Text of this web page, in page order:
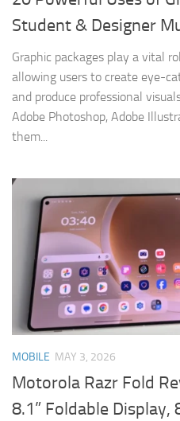
Student & Designer
Graphic packages play a vital
allowing users to create eye-
and produce professional
Adobe Photoshop, Adobe
them...
MOBILE MAY 3, 2026
Motorola Razr Fold
8.1” Foldable Display,